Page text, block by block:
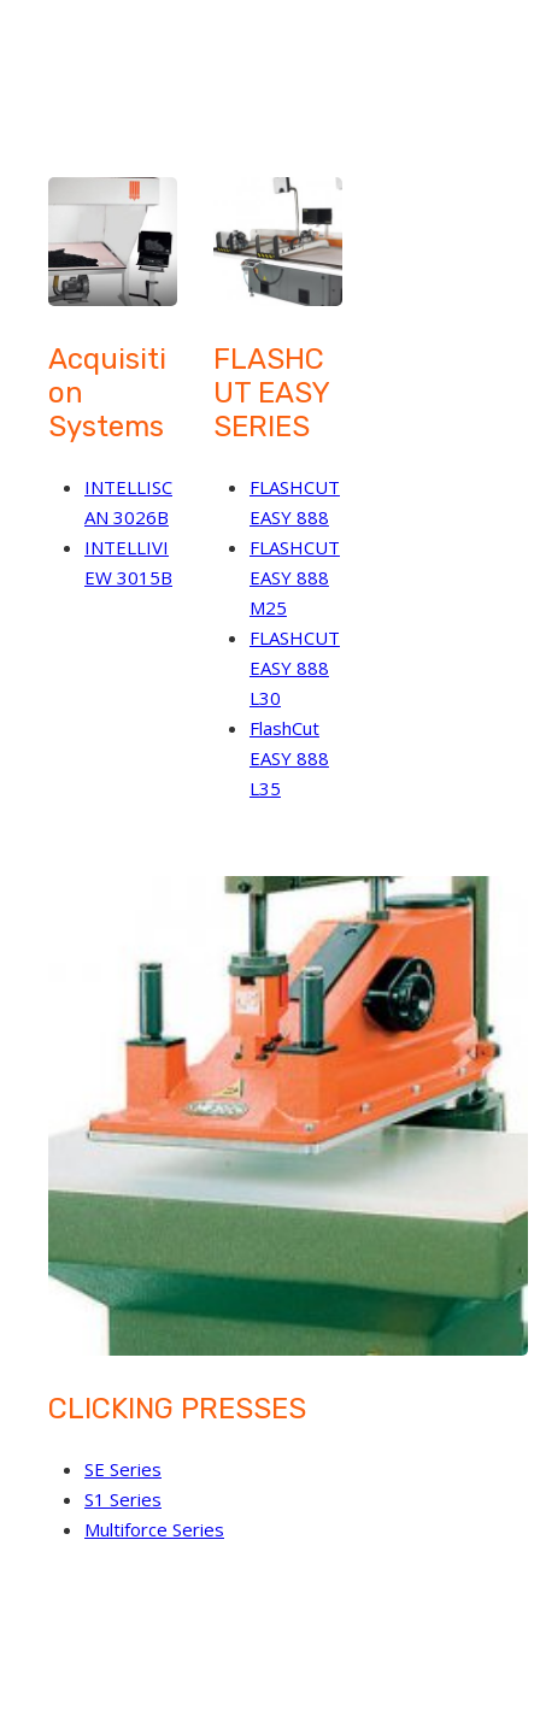
Acquisiti
on
Systems
INTELLISC
AN 3026B
INTELLIVI
EW 3015B
FLASHC
UT EASY
SERIES
FLASHCUT
EASY 888
FLASHCUT
EASY 888
M25
FLASHCUT
EASY 888
L30
FlashCut
EASY 888
L35
CLICKING PRESSES
SE Series
S1 Series
Multiforce Series